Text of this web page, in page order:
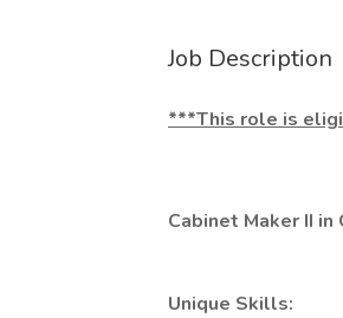
Job Description
***This role is
Cabinet Maker II in
Unique Skills: